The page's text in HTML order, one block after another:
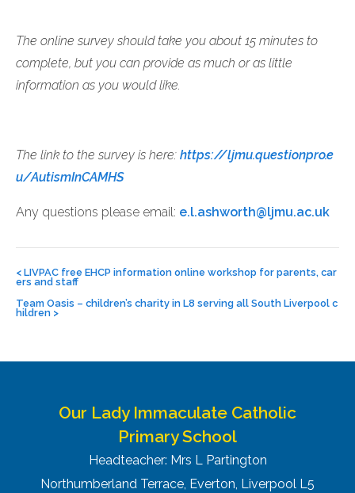
The online survey should take you about 15 minutes to
complete, but you can provide as much or as little
information as you would like.
The link to the survey is here: https://ljmu.questionpro.e
u/AutismInCAMHS
Any questions please email: e.l.ashworth@ljmu.ac.uk
navigation
< LIVPAC free EHCP information online workshop for parents, car
ers and staff
Team Oasis – children’s charity in L8 serving all South Liverpool c
hildren >
Our Lady Immaculate Catholic
Primary School
Headteacher: Mrs L Partington
Northumberland Terrace, Everton, Liverpool L5